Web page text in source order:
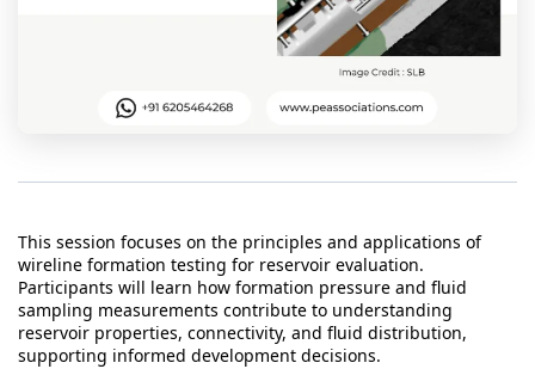
This session focuses on the principles and applications of
wireline formation testing for reservoir evaluation.
Participants will learn how formation pressure and fluid
sampling measurements contribute to understanding
reservoir properties, connectivity, and fluid distribution,
supporting informed development decisions.